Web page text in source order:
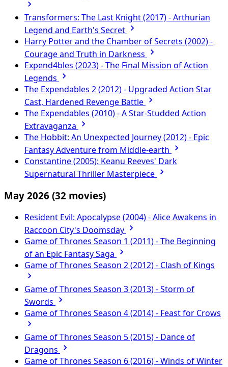
Transformers: The Last Knight (2017) - Arthurian
Legend and Earth's Secret
Harry Potter and the Chamber of Secrets (2002) -
Courage and Truth in Darkness
Expend4bles (2023) - The Final Mission of Action
Legends
The Expendables 2 (2012) - Upgraded Action Star
Cast, Hardened Revenge Battle
The Expendables (2010) - A Star-Studded Action
Extravaganza
The Hobbit: An Unexpected Journey (2012) - Epic
Fantasy Adventure from Middle-earth
Constantine (2005): Keanu Reeves' Dark
Supernatural Thriller Masterpiece
May 2026 (32 movies)
Resident Evil: Apocalypse (2004) - Alice Awakens in
Raccoon City's Doomsday
Game of Thrones Season 1 (2011) - The Beginning
of an Epic Fantasy Saga
Game of Thrones Season 2 (2012) - Clash of Kings
Game of Thrones Season 3 (2013) - Storm of
Swords
Game of Thrones Season 4 (2014) - Feast for Crows
Game of Thrones Season 5 (2015) - Dance of
Dragons
Game of Thrones Season 6 (2016) - Winds of Winter